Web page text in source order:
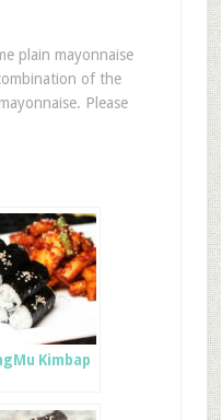
plain mayonnaise
of the
Please
Kimbap